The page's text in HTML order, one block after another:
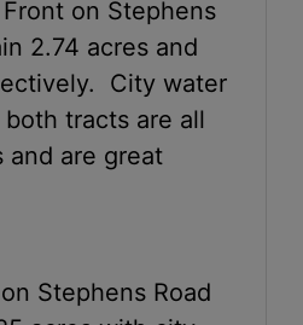
Front on Stephens
2.74 acres and
City water
tracts are all
and are great
Stephens Road